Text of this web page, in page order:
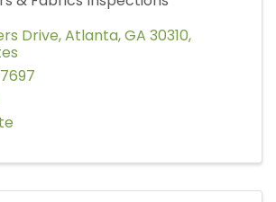
Drive,Atlanta,GA 30310,